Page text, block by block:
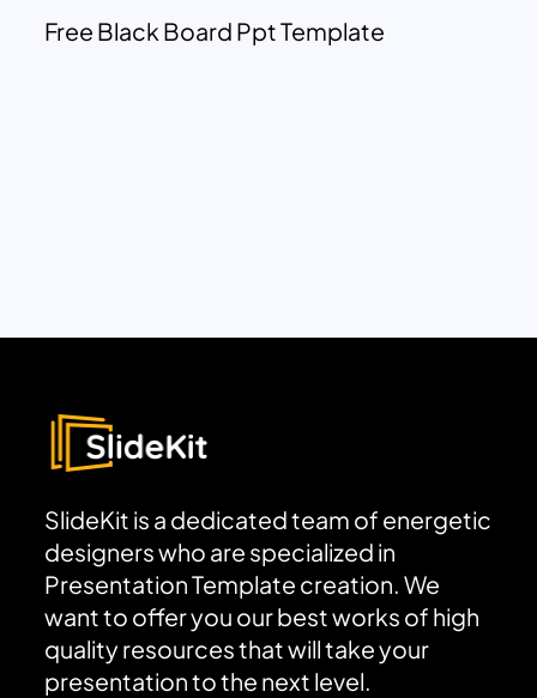
Free Black Board Ppt Template
SlideKit is a dedicated team of energetic
designers who are specialized in
Presentation Template creation. We
want to offer you our best works of high
quality resources that will take your
presentation to the next level.